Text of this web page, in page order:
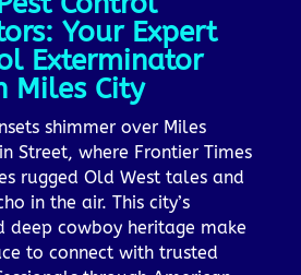
Your Expert
Exterminator
Miles City
shimmer over Miles
Street, where Frontier Times
rugged Old West tales and
in the air. This city’s
deep cowboy heritage make
to connect with trusted